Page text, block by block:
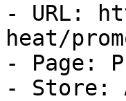
- URL:
heat/
- Page:
- Store: